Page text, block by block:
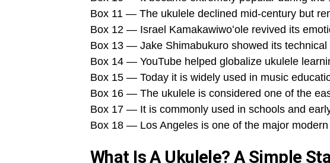
Box 11 — The ukulele declined mid-century but
Box 12 — Israel Kamakawiwoʻole revived its
Box 13 — Jake Shimabukuro showed its
Box 14 — YouTube helped globalize ukulele
Box 15 — Today it is widely used in music
Box 16 — The ukulele is considered one of the
Box 17 — It is commonly used in schools and
Box 18 — Los Angeles is one of the major
What Is A Ukulele? A Simple